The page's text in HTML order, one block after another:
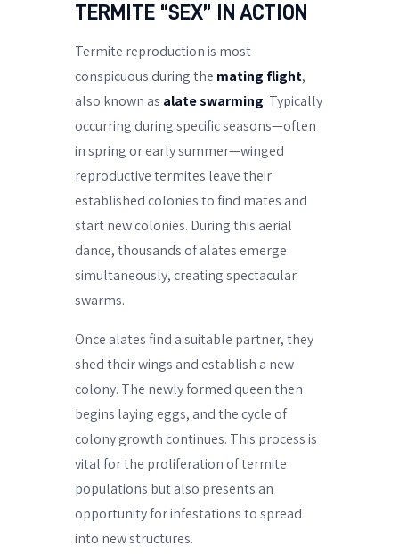
TERMITE “SEX” IN ACTION
Termite reproduction is most
conspicuous during the mating flight,
also known as alate swarming. Typically
occurring during specific seasons—often
in spring or early summer—winged
reproductive termites leave their
established colonies to find mates and
start new colonies. During this aerial
dance, thousands of alates emerge
simultaneously, creating spectacular
swarms.
Once alates find a suitable partner, they
shed their wings and establish a new
colony. The newly formed queen then
begins laying eggs, and the cycle of
colony growth continues. This process is
vital for the proliferation of termite
populations but also presents an
opportunity for infestations to spread
into new structures.